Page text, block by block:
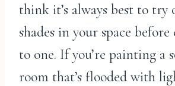
think it’s always best to try
shades in your space
to one. If you’re painting a
room that’s flooded with